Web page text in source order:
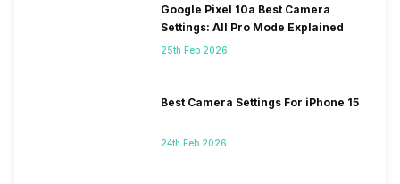
Google Pixel 10a Best Camera
Settings: All Pro Mode Explained
25th Feb 2026
Best Camera Settings For iPhone 15
24th Feb 2026